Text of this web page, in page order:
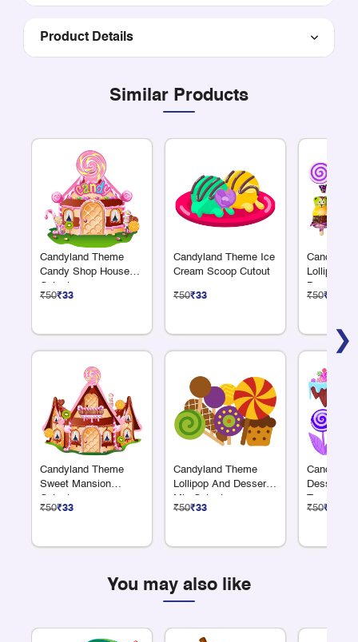
Product Details
Similar Products
❯
Candyland Theme
Candy Shop House
Cutout
₹50₹33
Candyland Theme
Sweet Mansion
Cutout
₹50₹33
Candyland Theme Ice
Cream Scoop Cutout
₹50₹33
Candyland Theme
Lollipop And Dessert
Mix Cutout
₹50₹33
Lollipop
Bear
₹50₹33
Dessert
Trees
₹50₹33
You may also like